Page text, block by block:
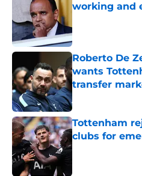
working and
Roberto De
wants
transfer
Published by on
Tottenham
clubs for
Published by on